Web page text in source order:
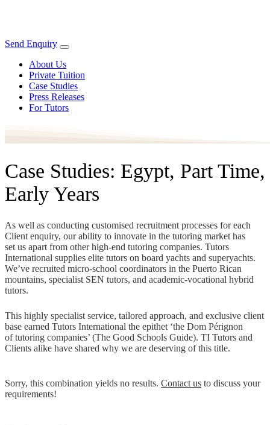
Send Enquiry
About Us
Private Tuition
Case Studies
Press Releases
For Tutors
Case Studies: Egypt, Part Time,
Early Years
As well as conducting customised recruitment processes for each
Client enquiry, our ability to innovate in the tutoring market has
set us apart from other high-end tutoring companies. Tutors
International supplies elite tutors on board yachts and superyachts.
We’ve recruited micro-school coordinators in the Puerto Rican
mountains, specialist SEN tutors, and academic-vocational hybrid
tutors.
This highly specialist service, tailored approach, and exclusive client
base earned Tutors International the epithet ‘the Dom Pérignon
of tutoring companies’ (The Good Schools Guide). TI Tutors and
Clients alike have shared why we are deserving of this title.
Sorry, this combination yields no results. Contact us to discuss your
requirements!